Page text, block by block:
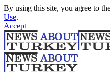
By using this site, you agree to the
Use.
Accept